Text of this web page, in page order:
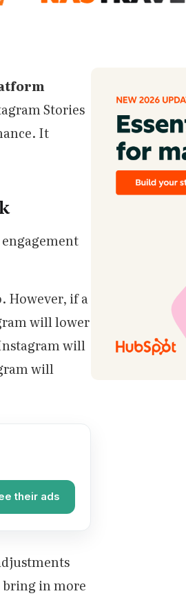
Stories
It
However, if a
will lower
will
will
their ads
bring in more